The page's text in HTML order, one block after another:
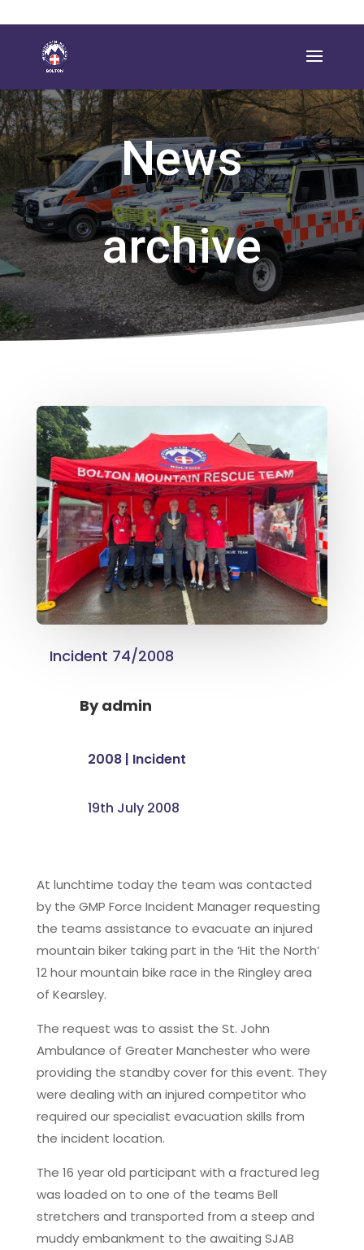
News
archive
Incident 74/2008
Byadmin
2008| Incident
19th July 2008
At lunchtime today the team was contacted
by the GMP Force Incident Manager requesting
the teams assistance to evacuate an injured
mountain biker taking part in the ’Hit the North’
12 hour mountain bike race in the Ringley area
of Kearsley.
The request was to assist the St. John
Ambulance of Greater Manchester who were
providing the standby cover for this event. They
were dealing with an injured competitor who
required our specialist evacuation skills from
the incident location.
The 16 year old participant with a fractured leg
was loaded on to one of the teams Bell
stretchers and transported from a steep and
muddy embankment to the awaiting SJAB